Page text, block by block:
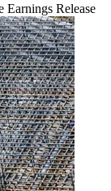
Earnings Release